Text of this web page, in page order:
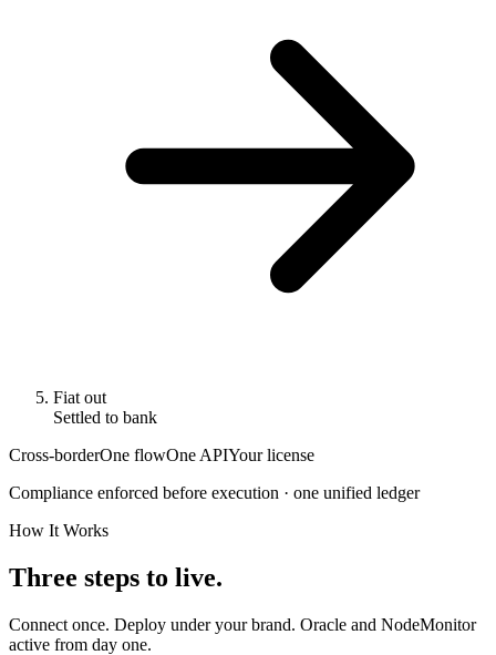
Fiat out
Settled to bank
Cross-borderOne flowOne APIYour license
Compliance enforced before execution · one unified ledger
How It Works
Three steps to live.
Connect once. Deploy under your brand. Oracle and NodeMonitor
active from day one.